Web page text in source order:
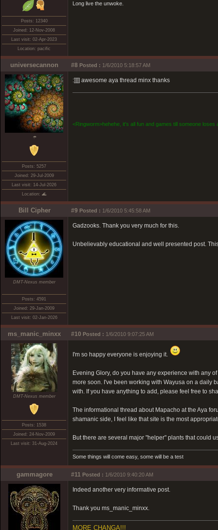
Posts: 12340
Joined: 12-Nov-2008
Last visit: 02-Apr-2023
Location: pacific
Long live the unwoke.
universecannon #8 Posted : 1/6/2010 5:18:57 AM
☂
Posts: 5257
Joined: 29-Jul-2009
Last visit: 14-Jul-2026
Location: 🌊
:]]]] awesome aya thread minx thanks
<Ringworm>hehehe, it's all fun and games till someone loses
Bill Cipher #9 Posted : 1/6/2010 5:45:58 AM
DMT-Nexus member
Posts: 4591
Joined: 29-Jan-2009
Last visit: 02-Jan-2026
Gadzooks. Thank you very much for this.
Unbelievably educational and well presented post.
ms_manic_minxx #10 Posted : 1/6/2010 9:07:25 AM
DMT-Nexus member
Posts: 1538
Joined: 24-Nov-2009
Last visit: 31-Aug-2024
I'm so happy everyone is enjoying it.
Evening Glory, do you have any experience with any
more soon. I've been working with Wayusa on a daily
with. If you have anything to add, please feel free to
The informational thread about Mapacho at the Aya
shamanic side, I feel like that site is the most
But there are several major "helper" plants that could
Some things will come easy, some will be a test
gammagore #11 Posted : 1/6/2010 9:40:20 AM
Indeed another very informative post.
Thank you ms_manic_minxx.
MORE CHANGA!!!